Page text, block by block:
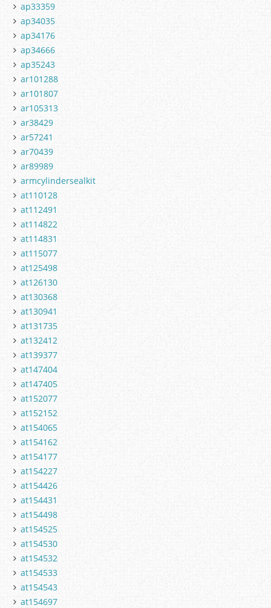
ap33359
ap34035
ap34176
ap34666
ap35243
ar101288
ar101807
ar105313
ar38429
ar57241
ar70439
ar89989
armcylindersealkit
at110128
at112491
at114822
at114831
at115077
at125498
at126130
at130368
at130941
at131735
at132412
at139377
at147404
at147405
at152077
at152152
at154065
at154162
at154177
at154227
at154426
at154431
at154498
at154525
at154530
at154532
at154533
at154543
at154697